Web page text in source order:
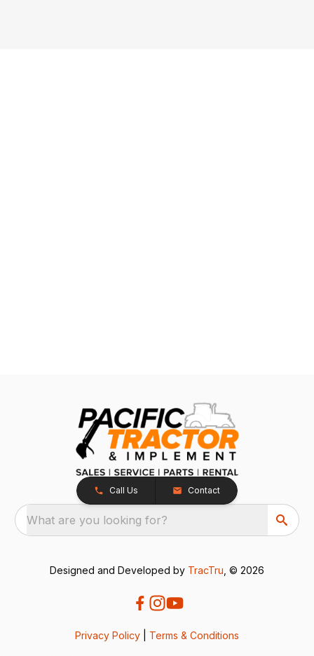
Call Us Contact
What are you looking for?
Designed and Developed by TracTru , © 2026
Privacy Policy Terms & Conditions